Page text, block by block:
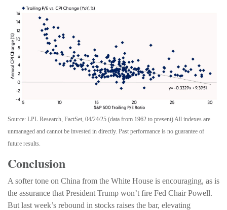
Source: LPL Research, FactSet, 04/24/25 (data from 1962 to present) All indexes are
unmanaged and cannot be invested in directly. Past performance is no guarantee of
future results.
Conclusion
A softer tone on China from the White House is encouraging, as is
the assurance that President Trump won’t fire Fed Chair Powell.
But last week’s rebound in stocks raises the bar, elevating